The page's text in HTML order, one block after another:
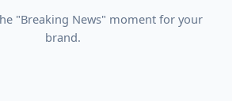
"Breaking News" moment for your
brand.